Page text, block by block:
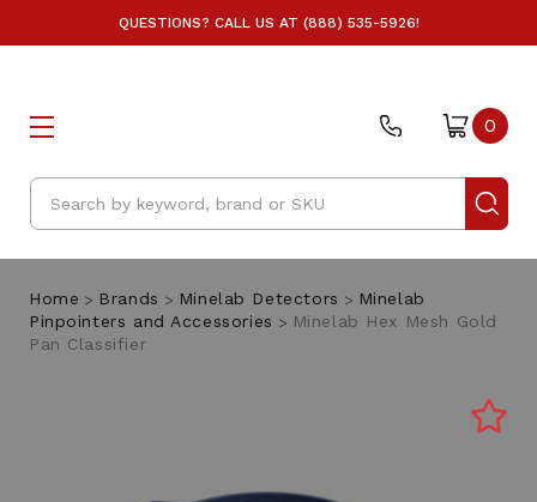
QUESTIONS? CALL US AT (888) 535-5926!
Search
0
Home Brands Minelab Detectors
Minelab
Pinpointers and Accessories
Minelab Hex Mesh Gold
Pan Classifier